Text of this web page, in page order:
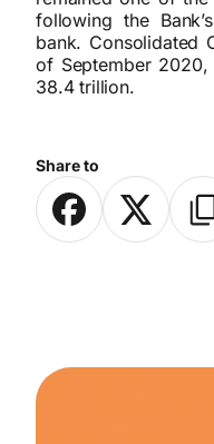
Share to
following the
bank. Consolidated
of September
38.4 trillion.